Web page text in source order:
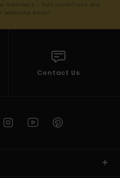
members - Full conditions are
welcome email
Contact Us